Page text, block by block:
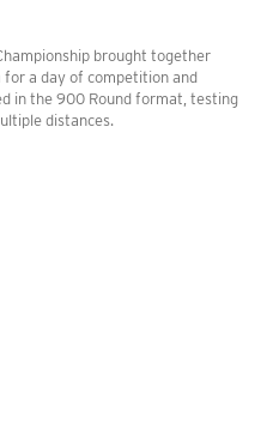
brought together
a day of competition and
in the 900 Round format, testing
distances.